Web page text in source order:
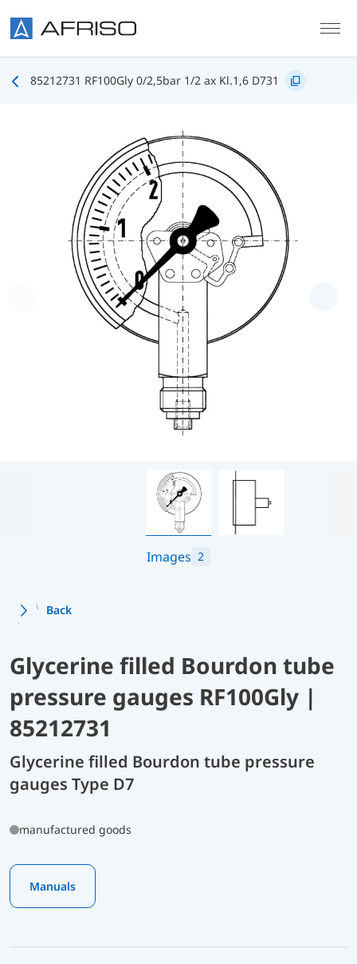
85212731 RF100Gly 0/2,5bar 1/2 ax Kl.1,6 D731
Images 2
Back
Glycerine filled Bourdon tube
pressure gauges RF100Gly |
85212731
Glycerine filled Bourdon tube pressure
gauges Type D7
manufactured goods
Manuals